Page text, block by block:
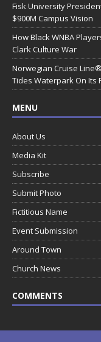
Fisk University
$900M Campus Vision
How Black WNBA
Clark Culture War
Norwegian Cruise
Tides Waterpark On Its
MENU
About Us
Media Kit
Subscribe
Submit Photo
Fictitious Name
Event Submission
Around Town
Church News
COMMENTS